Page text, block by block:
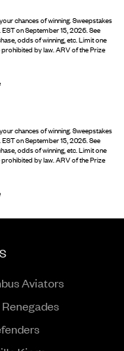
chances of winning. Sweepstakes
EST on September 15, 2026. See
odds of winning, etc. Limit one
by law. ARV of the Prize
chances of winning. Sweepstakes
EST on September 15, 2026. See
odds of winning, etc. Limit one
by law. ARV of the Prize
Aviators